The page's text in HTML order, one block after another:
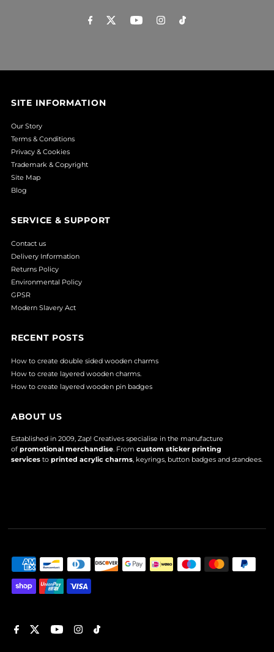
SITE INFORMATION
Our Story
Terms & Conditions
Privacy & Cookies
Trademark & Copyright
Site Map
Blog
SERVICE & SUPPORT
Contact us
Delivery Information
Returns Policy
Environmental Policy
GPSR
Modern Slavery Act
RECENT POSTS
How to create double sided wooden charms
How to create layered wooden charms.
How to create layered wooden pin badges
ABOUT US
Established in 2009, Zap! Creatives specialise in the manufacture
ofpromotional merchandise . Fromcustom sticker printing
services toprinted acrylic charms , keyrings, button badges and standees.